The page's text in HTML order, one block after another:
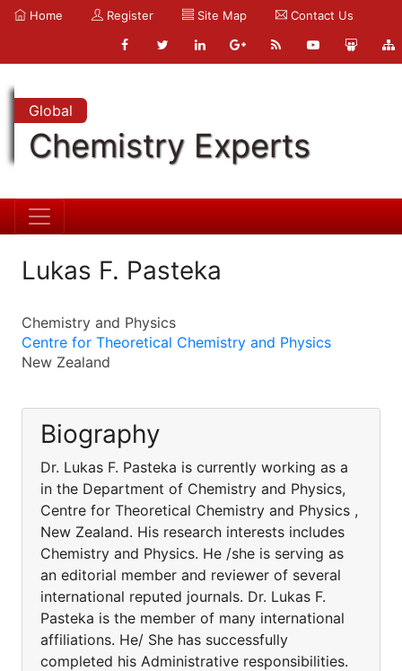
Home Register Site Map Contact Us
Global
Chemistry Experts
Lukas F. Pasteka
Chemistry and Physics
Centre for Theoretical Chemistry and Physics
New Zealand
Biography
Dr. Lukas F. Pasteka is currently working as a
in the Department of Chemistry and Physics,
Centre for Theoretical Chemistry and Physics ,
New Zealand. His research interests includes
Chemistry and Physics. He /she is serving as
an editorial member and reviewer of several
international reputed journals. Dr. Lukas F.
Pasteka is the member of many international
affiliations. He/ She has successfully
completed his Administrative responsibilities.